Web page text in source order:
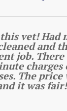
vet! Had
and
job. There
charges
The price
it was